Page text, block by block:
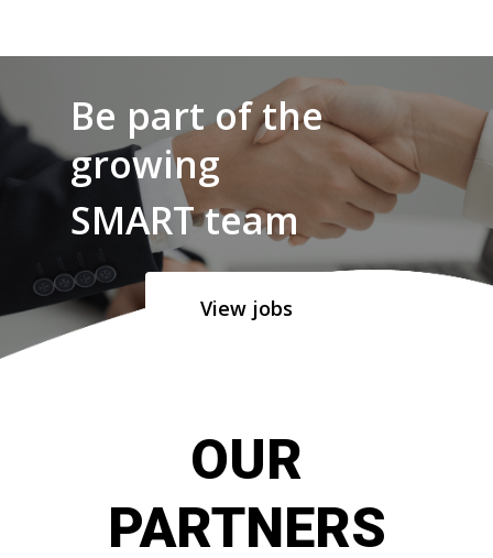
Be part of the
growing
SMART team
View jobs
OUR
PARTNERS